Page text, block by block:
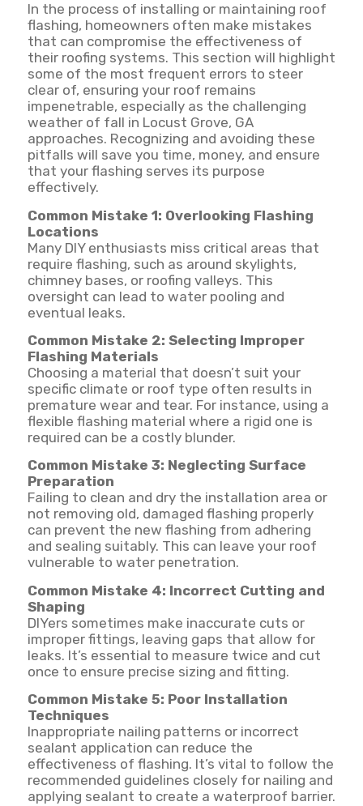
In the process of installing or maintaining roof
flashing, homeowners often make mistakes
that can compromise the effectiveness of
their roofing systems. This section will highlight
some of the most frequent errors to steer
clear of, ensuring your roof remains
impenetrable, especially as the challenging
weather of fall in Locust Grove, GA
approaches. Recognizing and avoiding these
pitfalls will save you time, money, and ensure
that your flashing serves its purpose
effectively.
Common Mistake 1: Overlooking Flashing
Locations
Many DIY enthusiasts miss critical areas that
require flashing, such as around skylights,
chimney bases, or roofing valleys. This
oversight can lead to water pooling and
eventual leaks.
Common Mistake 2: Selecting Improper
Flashing Materials
Choosing a material that doesn’t suit your
specific climate or roof type often results in
premature wear and tear. For instance, using a
flexible flashing material where a rigid one is
required can be a costly blunder.
Common Mistake 3: Neglecting Surface
Preparation
Failing to clean and dry the installation area or
not removing old, damaged flashing properly
can prevent the new flashing from adhering
and sealing suitably. This can leave your roof
vulnerable to water penetration.
Common Mistake 4: Incorrect Cutting and
Shaping
DIYers sometimes make inaccurate cuts or
improper fittings, leaving gaps that allow for
leaks. It’s essential to measure twice and cut
once to ensure precise sizing and fitting.
Common Mistake 5: Poor Installation
Techniques
Inappropriate nailing patterns or incorrect
sealant application can reduce the
effectiveness of flashing. It’s vital to follow the
recommended guidelines closely for nailing and
applying sealant to create a waterproof barrier.